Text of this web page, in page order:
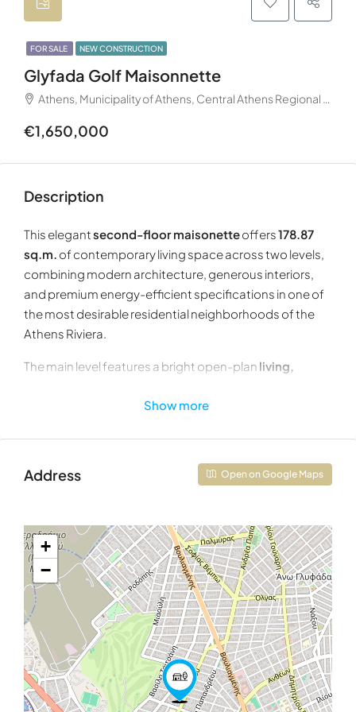
FOR SALE NEW CONSTRUCTION
Glyfada Golf Maisonnette
Athens, Municipality of Athens, Central Athens Regional Unit, Attica Region, Decentralized Administration of Attica, 105 57, Greece
€1,650,000
Description
This elegantsecond-floor maisonetteoffers178.87
sq.m. of contemporary living space across two levels,
combining modern architecture, generous interiors,
and premium energy-efficient specifications in one of
the most desirable residential neighborhoods of the
Athens Riviera.
The main level features a bright open-plan living,
spacious balconies, creating a seamless indoor-
comfort for family living or guests. A striking double-
height void overlooking the living area enhances the
sense of space and natural light throughout the
residence.
Property Details
Property Type: Second-Floor Maisonette
Total Interior Area:178.87 sq.m.
Second Floor:107.83 sq.m.
Show more
Address Open on Google Maps
+
−